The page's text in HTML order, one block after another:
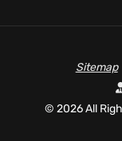
Sitemap
© 2026 All